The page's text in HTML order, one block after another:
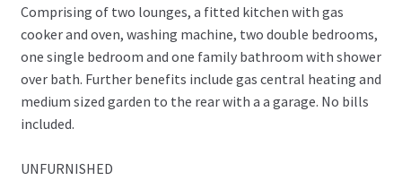
Comprising of two lounges, a fitted kitchen with gas
cooker and oven, washing machine, two double bedrooms,
one single bedroom and one family bathroom with shower
over bath. Further benefits include gas central heating and
medium sized garden to the rear with a a garage. No bills
included.
UNFURNISHED